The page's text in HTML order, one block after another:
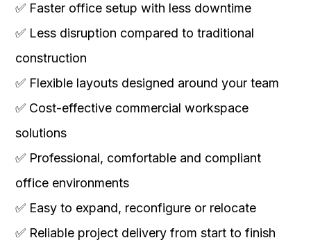
✅ Faster office setup with less downtime
✅ Less disruption compared to traditional
construction
✅ Flexible layouts designed around your team
✅ Cost-effective commercial workspace
solutions
✅ Professional, comfortable and compliant
office environments
✅ Easy to expand, reconfigure or relocate
✅ Reliable project delivery from start to finish